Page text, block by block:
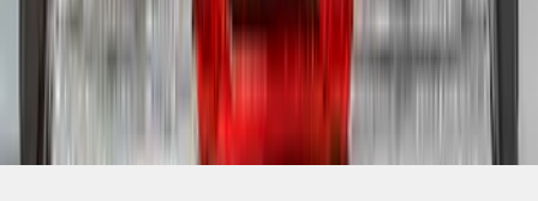
Disclosures